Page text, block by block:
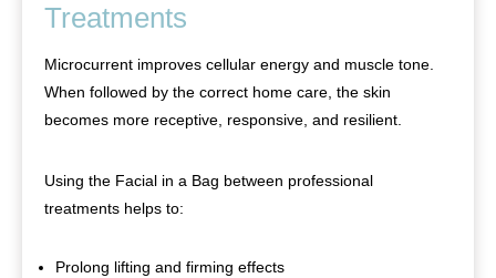
Treatments
Microcurrent improves cellular energy and muscle tone.
When followed by the correct home care, the skin
becomes more receptive, responsive, and resilient.
Using the Facial in a Bag between professional
treatments helps to:
Prolong lifting and firming effects